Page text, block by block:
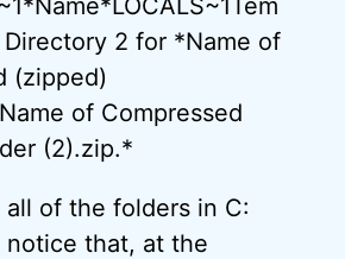
Directory 2 for *Name of
(zipped)
of Compressed
(2).zip.*
of the folders in C:
notice that, at the